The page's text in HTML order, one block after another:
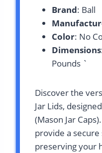
Brand: Ball
Color: No
Dimensions
Pounds `
Discover the
Jar Lids,
(Mason Jar
provide a
preserving your